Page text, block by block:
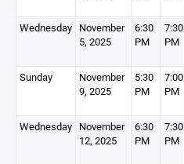
Wednesday November
5, 2025
6:30
PM
7:30
PM
Sunday
November
9, 2025
5:30
PM
7:00
PM
Wednesday November
12, 2025
6:30
PM
7:30
PM